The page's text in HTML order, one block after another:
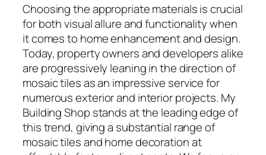
Choosing the appropriate materials is crucial
for both visual allure and functionality when
it comes to home enhancement and design.
Today, property owners and developers alike
are progressively leaning in the direction of
mosaic tiles as an impressive service for
numerous exterior and interior projects. My
Building Shop stands at the leading edge of
this trend, giving a substantial range of
mosaic tiles and home decoration at